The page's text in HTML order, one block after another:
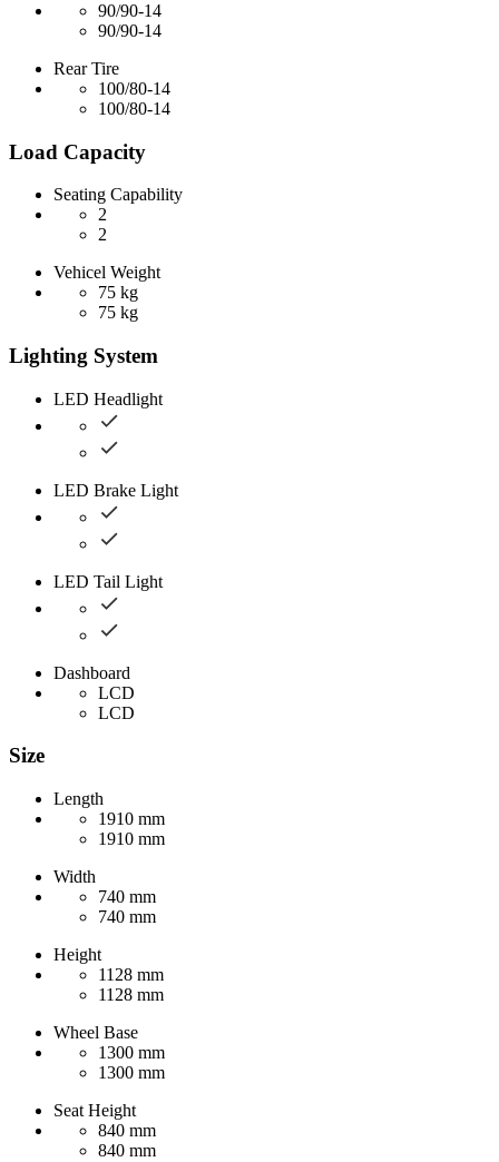
90/90-14
90/90-14
Rear Tire
100/80-14
100/80-14
Load Capacity
Seating Capability
2
2
Vehicel Weight
75 kg
75 kg
Lighting System
LED Headlight
LED Brake Light
LED Tail Light
Dashboard
LCD
LCD
Size
Length
1910 mm
1910 mm
Width
740 mm
740 mm
Height
1128 mm
1128 mm
Wheel Base
1300 mm
1300 mm
Seat Height
840 mm
840 mm